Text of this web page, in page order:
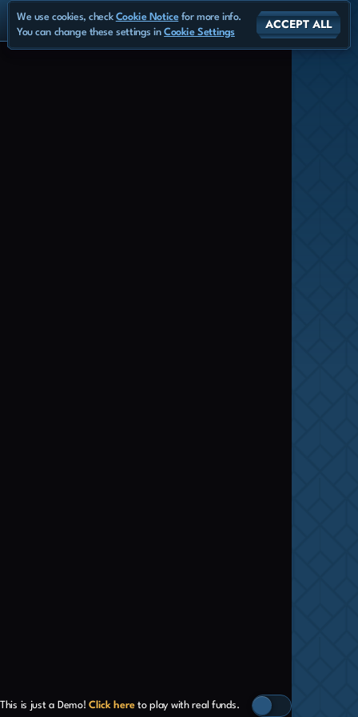
This is just a Demo! Click hereto play with real funds.
We use cookies, check Cookie Noticefor more info.
You can change these settings inCookie Settings
ACCEPT ALL